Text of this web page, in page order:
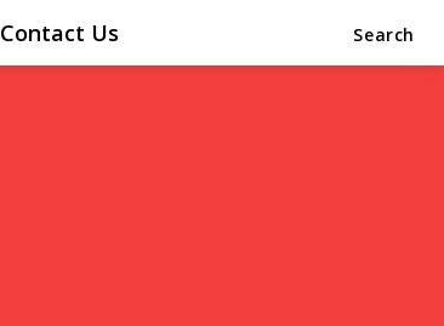
Contact Us Search